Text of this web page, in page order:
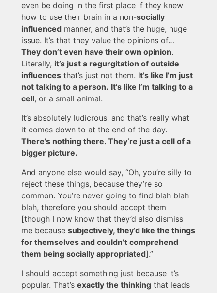
even be doing in the first place if they knew
how to use their brain in a non-socially
influenced manner, and that’s the huge, huge
issue. It’s that they value the opinions of…
They don’t even have their own opinion.
Literally, it’s just a regurgitation of outside
influences that’s just not them. It’s like I’m just
not talking to a person. It’s like I’m talking to a
cell, or a small animal.
It’s absolutely ludicrous, and that’s really what
it comes down to at the end of the day.
There’s nothing there. They’re just a cell of a
bigger picture.
And anyone else would say, “Oh, you’re silly to
reject these things, because they’re so
common. You’re never going to find blah blah
blah, therefore you should accept them
[though I now know that they’d also dismiss
me because subjectively, they’d like the things
for themselves and couldn’t comprehend
them being socially appropriated].”
I should accept something just because it’s
popular. That’s exactly the thinking that leads